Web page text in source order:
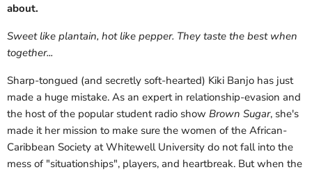
about.
Sweet like plantain, hot like pepper. They taste the best when
together...
Sharp-tongued (and secretly soft-hearted) Kiki Banjo has just
made a huge mistake. As an expert in relationship-evasion and
the host of the popular student radio show Brown Sugar, she's
made it her mission to make sure the women of the African-
Caribbean Society at Whitewell University do not fall into the
mess of "situationships", players, and heartbreak. But when the